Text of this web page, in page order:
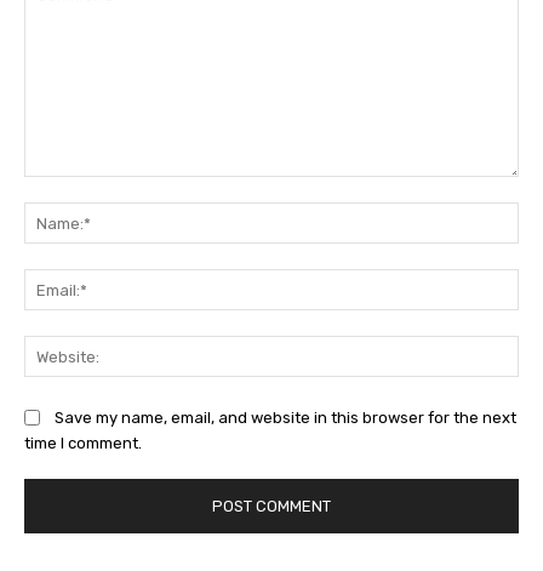
Save my name, email, and website in this browser for the next
time I comment.